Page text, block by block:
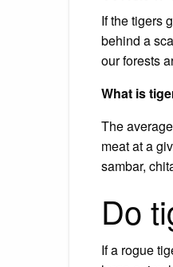
If the tigers
behind a
our forests
What is
The
meat at a
sambar,
Do
If a rogue